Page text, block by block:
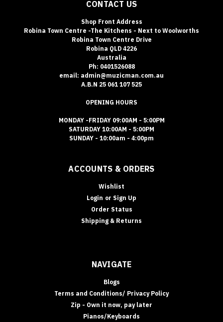
CONTACT US
Shop Front Address
Robina Town Centre -The Kitchens - Next to Woolworths
Robina Town Centre Drive
Robina QLD 4226
Australia
Ph: 0401526088
email: admin@muzicman.com.au
A.B.N 25 061 107 525
OPENING HOURS
MONDAY -FRIDAY 09:00AM - 5:00PM
SATURDAY 10:00AM - 5:00PM
SUNDAY - 10:00am - 4:00pm
ACCOUNTS & ORDERS
Wishlist
Login or Sign Up
Order Status
Shipping & Returns
NAVIGATE
Blogs
Terms and Conditions/ Privacy Policy
Zip - Own it now, pay later
Pianos/Keyboards